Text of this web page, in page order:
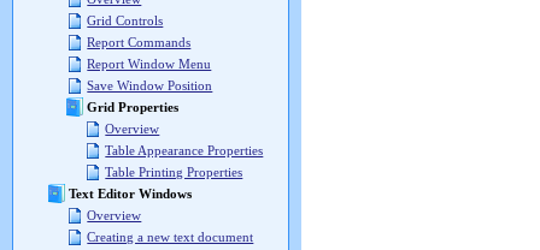
Grid Controls
Report Commands
Report Window Menu
Save Window Position
Grid Properties
Overview
Table Appearance Properties
Table Printing Properties
Text Editor Windows
Overview
Creating a new text document